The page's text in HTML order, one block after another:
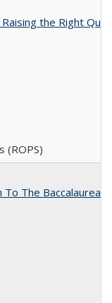
the Right
(ROPS)
The Baccalaureate